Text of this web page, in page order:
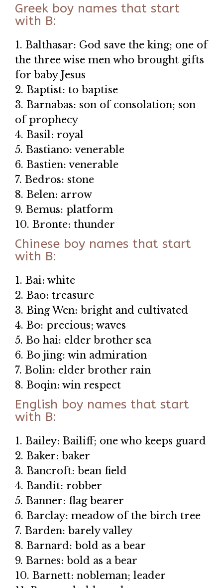
Greek boy names that start
with B:
1. Balthasar: God save the king; one of
the three wise men who brought gifts
for baby Jesus
2. Baptist: to baptise
3. Barnabas: son of consolation; son
of prophecy
4. Basil: royal
5. Bastiano: venerable
6. Bastien: venerable
7. Bedros: stone
8. Belen: arrow
9. Bemus: platform
10. Bronte: thunder
Chinese boy names that start
with B:
1. Bai: white
2. Bao: treasure
3. Bing Wen: bright and cultivated
4. Bo: precious; waves
5. Bo hai: elder brother sea
6. Bo jing: win admiration
7. Bolin: elder brother rain
8. Boqin: win respect
English boy names that start
with B:
1. Bailey: Bailiff; one who keeps guard
2. Baker: baker
3. Bancroft: bean field
4. Bandit: robber
5. Banner: flag bearer
6. Barclay: meadow of the birch tree
7. Barden: barely valley
8. Barnard: bold as a bear
9. Barnes: bold as a bear
10. Barnett: nobleman; leader